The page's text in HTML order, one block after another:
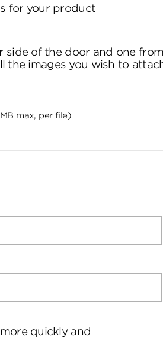
for your product
of the door and one
the images you wish to
max, per file)
quickly and